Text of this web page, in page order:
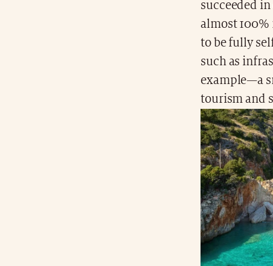
succeeded
almost 100%
to be fully
such as
example—a
tourism and